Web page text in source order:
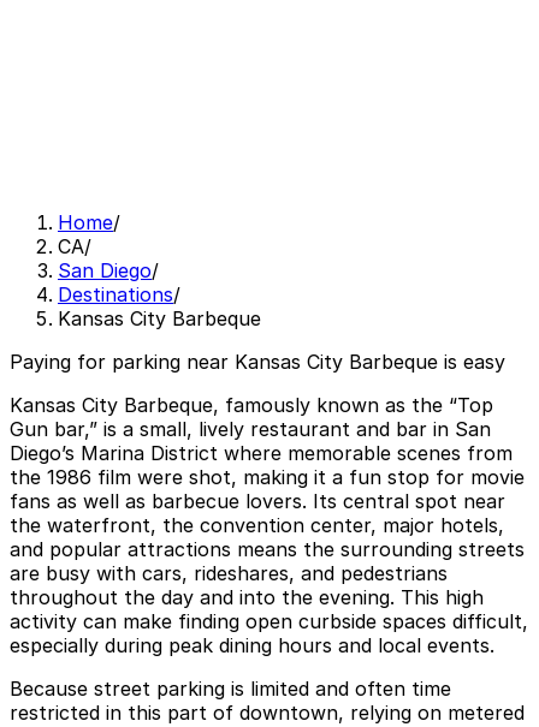
Home/
CA/
San Diego/
Destinations/
Kansas City Barbeque
Paying for parking near Kansas City Barbeque is easy
Kansas City Barbeque, famously known as the “Top
Gun bar,” is a small, lively restaurant and bar in San
Diego’s Marina District where memorable scenes from
the 1986 film were shot, making it a fun stop for movie
fans as well as barbecue lovers. Its central spot near
the waterfront, the convention center, major hotels,
and popular attractions means the surrounding streets
are busy with cars, rideshares, and pedestrians
throughout the day and into the evening. This high
activity can make finding open curbside spaces difficult,
especially during peak dining hours and local events.
Because street parking is limited and often time
restricted in this part of downtown, relying on metered